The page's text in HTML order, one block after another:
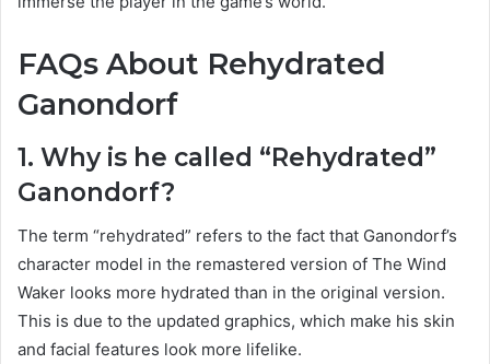
FAQs About Rehydrated
Ganondorf
1. Why is he called “Rehydrated”
Ganondorf?
The term “rehydrated” refers to the fact that Ganondorf’s
character model in the remastered version of The Wind
Waker looks more hydrated than in the original version.
This is due to the updated graphics, which make his skin
and facial features look more lifelike.